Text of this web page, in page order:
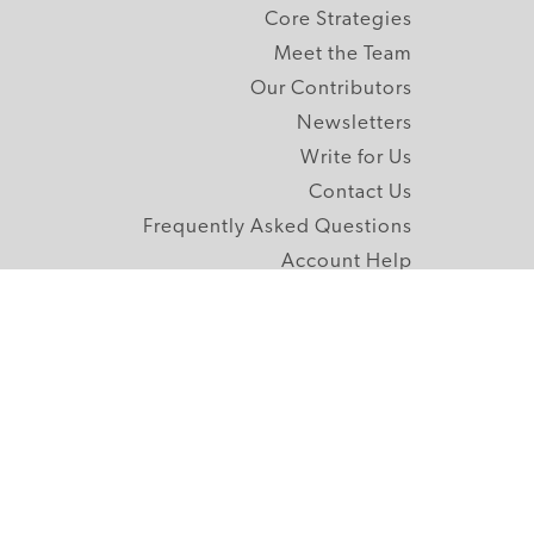
Core Strategies
Meet the Team
Our Contributors
Newsletters
Write for Us
Contact Us
Frequently Asked Questions
Account Help